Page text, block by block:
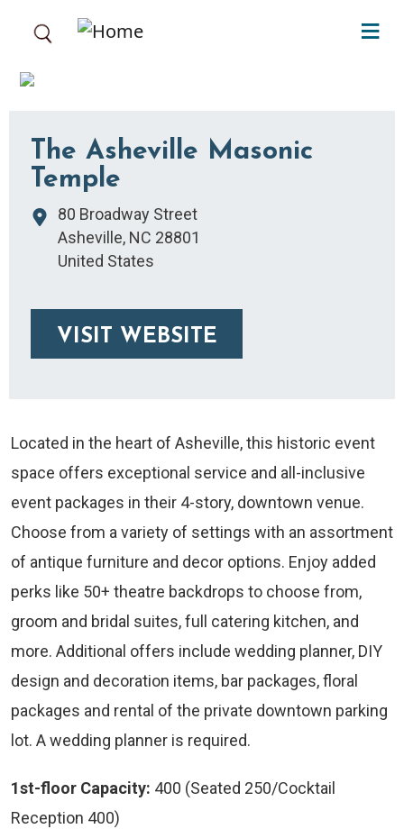
The Asheville Masonic
Temple
80 Broadway Street
Asheville, NC 28801
United States
VISIT WEBSITE
Located in the heart of Asheville, this historic event
space offers exceptional service and all-inclusive
event packages in their 4-story, downtown venue.
Choose from a variety of settings with an assortment
of antique furniture and decor options. Enjoy added
perks like 50+ theatre backdrops to choose from,
groom and bridal suites, full catering kitchen, and
more. Additional offers include wedding planner, DIY
design and decoration items, bar packages, floral
packages and rental of the private downtown parking
lot. A wedding planner is required.
1st-floor Capacity: 400 (Seated 250/Cocktail
Reception 400)